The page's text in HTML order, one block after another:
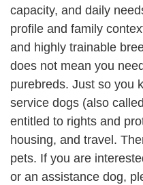
capacity, and daily
profile and family
and highly trainable
does not mean you
purebreds. Just so you
service dogs (also
entitled to rights and
housing, and travel.
pets. If you are
or an assistance dog,